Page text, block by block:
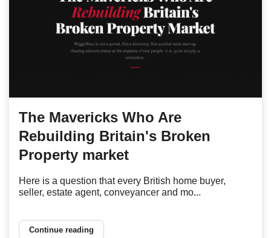
The Mavericks Who Are
Rebuilding Britain's Broken
Property market
Here is a question that every British home buyer,
seller, estate agent, conveyancer and mo...
Continue reading